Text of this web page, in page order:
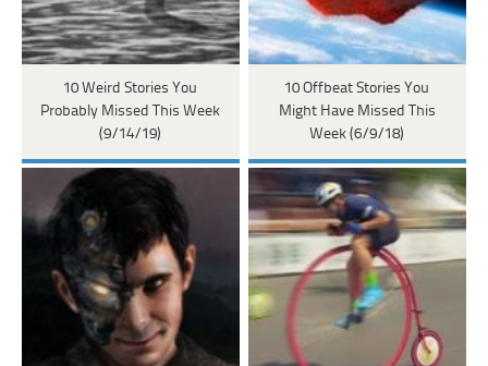
10 Weird Stories You
Probably Missed This Week
(9/14/19)
10 Offbeat Stories You
Might Have Missed This
Week (6/9/18)